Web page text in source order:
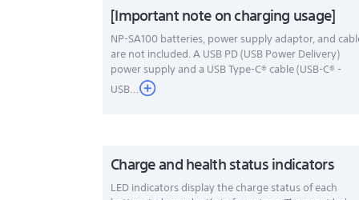
[Important note on charging usage]
NP-SA100 batteries, power supply adaptor, and
are not included. A USB PD (USB Power Delivery)
power supply and a USB Type-C® cable (USB-C® -
USB...
Charge and health status indicators
LED indicators display the charge status of each